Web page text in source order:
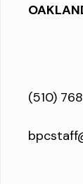
(510)